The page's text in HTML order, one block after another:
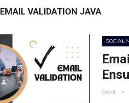
EMAIL VALIDATION JAVA
SOCIAL
SAMI